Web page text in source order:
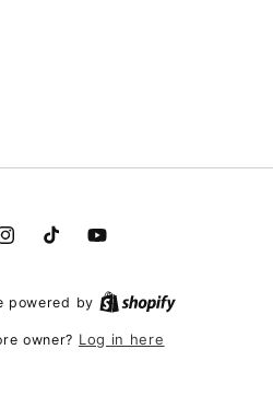
TikTokYouTube
powered by
owner? Log in here